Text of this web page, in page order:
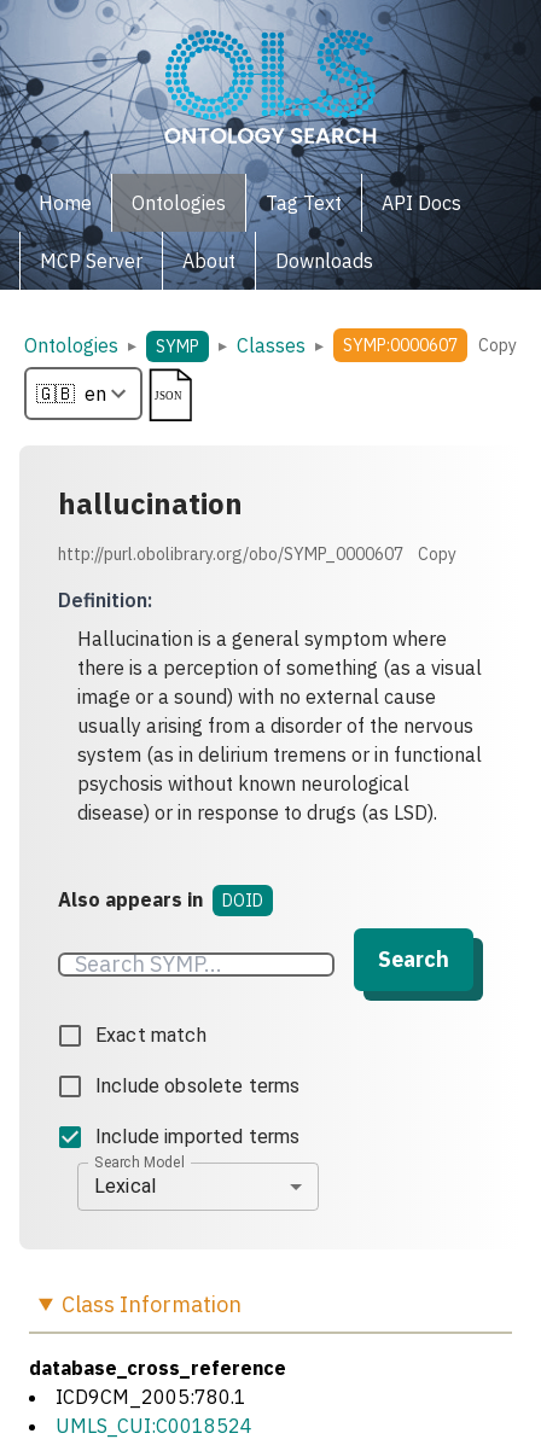
Home Ontologies Tag Text API Docs
MCP Server About Downloads
Ontologies ▸ SYMP ▸ Classes ▸ SYMP:0000607 Copy
hallucination
http://purl.obolibrary.org/obo/SYMP_0000607 Copy
Definition:
Hallucination is a general symptom where
there is a perception of something (as a visual
image or a sound) with no external cause
usually arising from a disorder of the nervous
system (as in delirium tremens or in functional
psychosis without known neurological
disease) or in response to drugs (as LSD).
Also appears in DOID
Search
Exact match
Include obsolete terms
Include imported terms
Search Model
Lexical
Class Information
database_cross_reference
ICD9CM_2005:780.1
UMLS_CUI:C0018524